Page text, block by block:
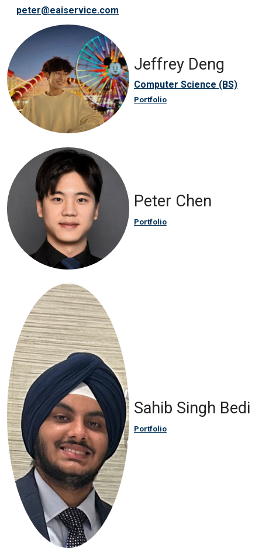
Jeffrey Deng
Computer Science (BS)
Portfolio
Peter Chen
Portfolio
Sahib Singh Bedi
Portfolio
peter@eaiservice.com